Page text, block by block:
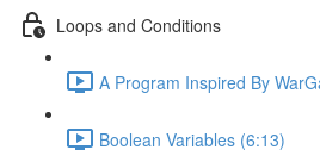
Loops and Conditions
A Program Inspired By
Boolean Variables (6:13)